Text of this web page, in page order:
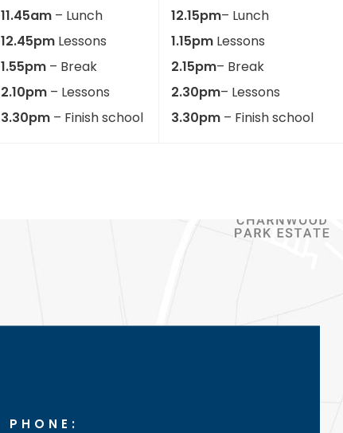
11.45am – Lunch
12.45pm Lessons
1.55pm – Break
2.10pm – Lessons
3.30pm – Finish school
12.15pm– Lunch
1.15pm Lessons
2.15pm– Break
2.30pm– Lessons
3.30pm – Finish school
PHONE: